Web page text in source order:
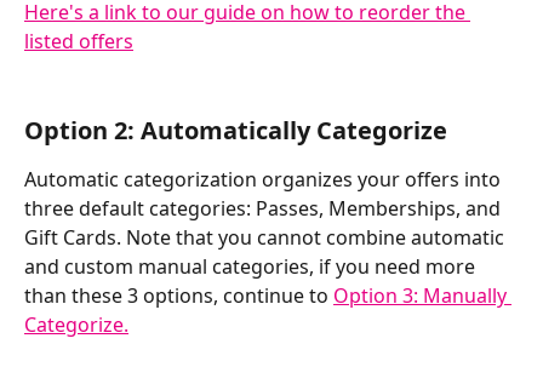
Here's a link to our guide on how to reorder the
listed offers
Option 2: Automatically Categorize
Automatic categorization organizes your offers into
three default categories: Passes, Memberships, and
Gift Cards. Note that you cannot combine automatic
and custom manual categories, if you need more
than these 3 options, continue to Option 3: Manually
Categorize.